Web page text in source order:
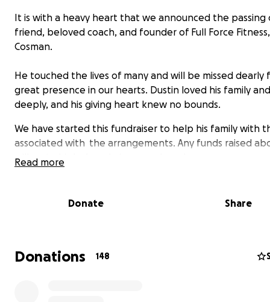
It is with a heavy heart that we announced the passing
friend, beloved coach, and founder of Full Force
Cosman.
He touched the lives of many and will be missed dearly
great presence in our hearts. Dustin loved his family
deeply, and his giving heart knew no bounds.
We have started this fundraiser to help his family with
associated with the arrangements. Any funds raised
will go to his beloved nieces and nephews.
this world than you could ever imagine. You will be
Read more
Donate Share
Donations 148